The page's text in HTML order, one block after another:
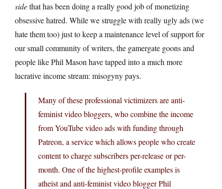
sidethat has been doing a really good job of monetizing
obsessive hatred. While we struggle with really ugly ads (we
hate them too) just to keep a maintenance level of support for
our small community of writers, the gamergate goons and
people like Phil Mason have tapped into a much more
lucrative income stream: misogyny pays.
Many of these professional victimizers are anti-
feminist video bloggers, who combine the income
from YouTube video ads with funding through
Patreon, a service which allows people who create
content to charge subscribers per-release or per-
month. One of the highest-profile examples is
atheist and anti-feminist video blogger Phil